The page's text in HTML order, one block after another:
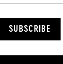
SUBSCRIBE